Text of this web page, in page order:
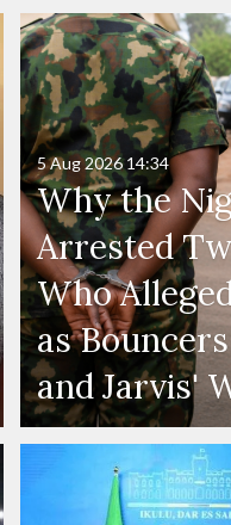
Why the
Arrested
Who
as
and Jarvis'
5 Aug 2026 14:34